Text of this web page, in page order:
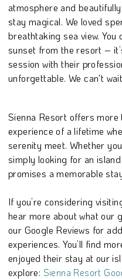
atmosphere and
stay magical. We loved
breathtaking sea view.
sunset from the resort –
session with their
unforgettable. We can't
Sienna Resort offers more
experience of a lifetime
serenity meet. Whether
simply looking for an
promises a memorable
If you’re considering
hear more about what our
our Google Reviews for
experiences. You’ll find
enjoyed their stay at our
explore: Sienna Resort